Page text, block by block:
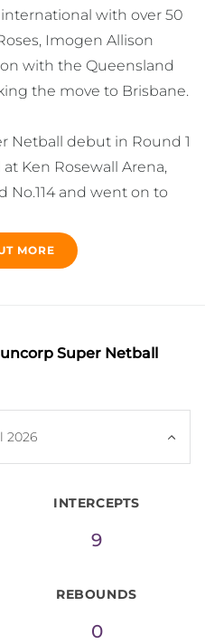
with over 50
Imogen Allison
with the Queensland
the move to Brisbane.
Netball debut in Round 1
Ken Rosewall Arena,
No.114 and went on to
debut year.
debuted with the
enjoying success at
for the 2024 season,
Birmingham and won
Africa.
MORE
Super Netball
2026
INTERCEPTS
9
REBOUNDS
0